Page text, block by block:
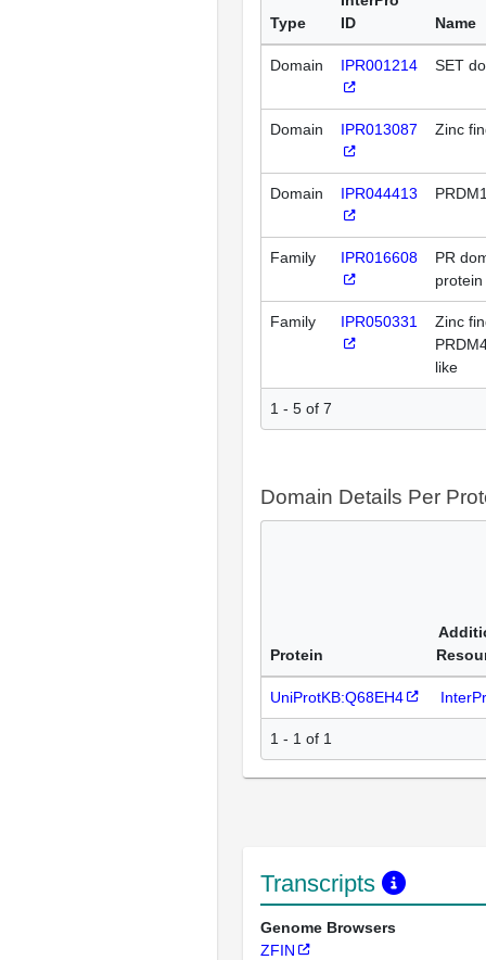
Type
ID
Name
Domain IPR001214 SET
Domain IPR013087 Zinc
Domain IPR044413
Family IPR016608
PR
protein
Family IPR050331
Zinc
like
1 - 5 of 7
Domain Details Per
Protein
UniProtKB:Q68EH4
1 - 1 of 1
Transcripts
Genome Browsers
ZFIN